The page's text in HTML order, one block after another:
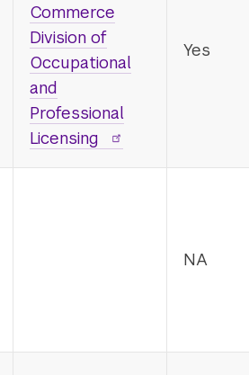
Commerce
Division of
Occupational
and
Professional
Licensing
Yes
NA